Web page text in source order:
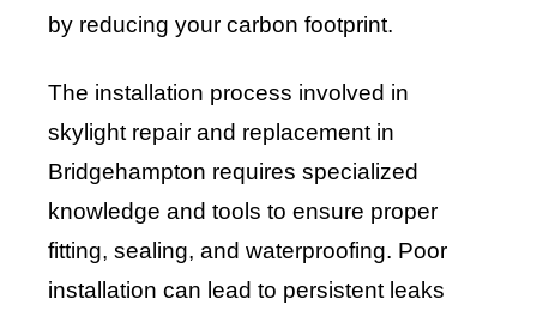
by reducing your carbon footprint.
The installation process involved in
skylight repair and replacement in
Bridgehampton requires specialized
knowledge and tools to ensure proper
fitting, sealing, and waterproofing. Poor
installation can lead to persistent leaks